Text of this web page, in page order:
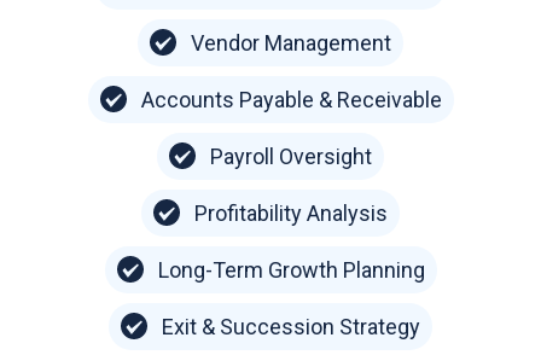
Vendor Management
Accounts Payable & Receivable
Payroll Oversight
Profitability Analysis
Long-Term Growth Planning
Exit & Succession Strategy